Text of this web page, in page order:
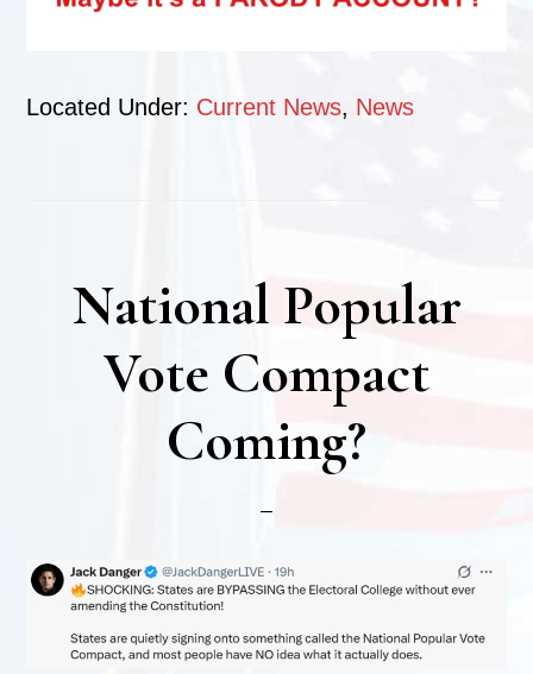
Located Under: Current News, News
National Popular
Vote Compact
Coming?